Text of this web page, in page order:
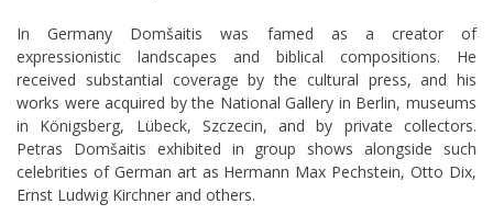
In Germany Domšaitis was famed as a creator of
expressionistic landscapes and biblical compositions. He
received substantial coverage by the cultural press, and his
works were acquired by the National Gallery in Berlin, museums
in Königsberg, Lübeck, Szczecin, and by private collectors.
Petras Domšaitis exhibited in group shows alongside such
celebrities of German art as Hermann Max Pechstein, Otto Dix,
Ernst Ludwig Kirchner and others.